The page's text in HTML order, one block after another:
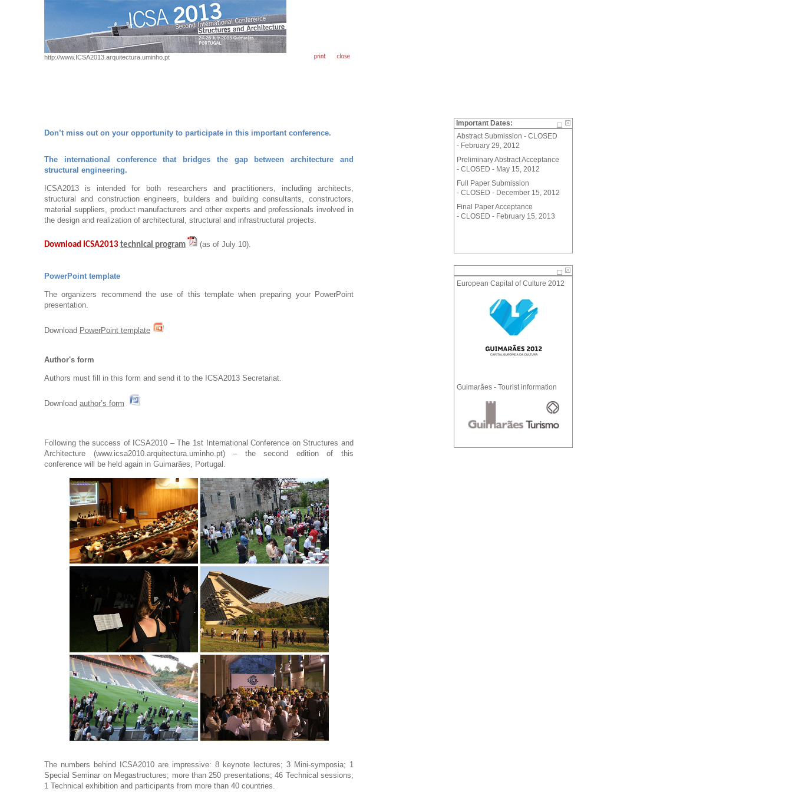
http://www.ICSA2013.arquitectura.uminho.pt
Don’t miss out on your opportunity to participate in this important conference.
The international conference that bridges the gap between architecture and
structural engineering.
ICSA2013 is intended for both researchers and practitioners, including architects,
structural and construction engineers, builders and building consultants, constructors,
material suppliers, product manufacturers and other experts and professionals involved in
the design and realization of architectural, structural and infrastructural projects.
Download ICSA2013 technical program (as of July 10).
PowerPoint template
The organizers recommend the use of this template when preparing your PowerPoint
presentation.
Download PowerPoint template
Author's form
Authors must fill in this form and send it to the ICSA2013 Secretariat.
Download author’s form
Following the success of ICSA2010 – The 1st International Conference on Structures and
Architecture (www.icsa2010.arquitectura.uminho.pt) – the second edition of this
conference will be held again in Guimarães, Portugal.
The numbers behind ICSA2010 are impressive: 8 keynote lectures; 3 Mini-symposia; 1
Special Seminar on Megastructures; more than 250 presentations; 46 Technical sessions;
1 Technical exhibition and participants from more than 40 countries.
Important Dates:
Abstract Submission - CLOSED
- February 29, 2012
Preliminary Abstract Acceptance
- CLOSED - May 15, 2012
Full Paper Submission
- CLOSED - December 15, 2012
Final Paper Acceptance
- CLOSED - February 15, 2013
European Capital of Culture 2012
Guimarães - Tourist information